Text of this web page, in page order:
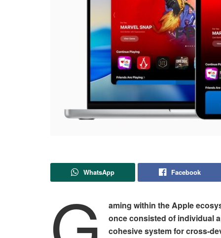
WhatsApp Facebook
aming within the Apple
once consisted of individual
cohesive system for cross-